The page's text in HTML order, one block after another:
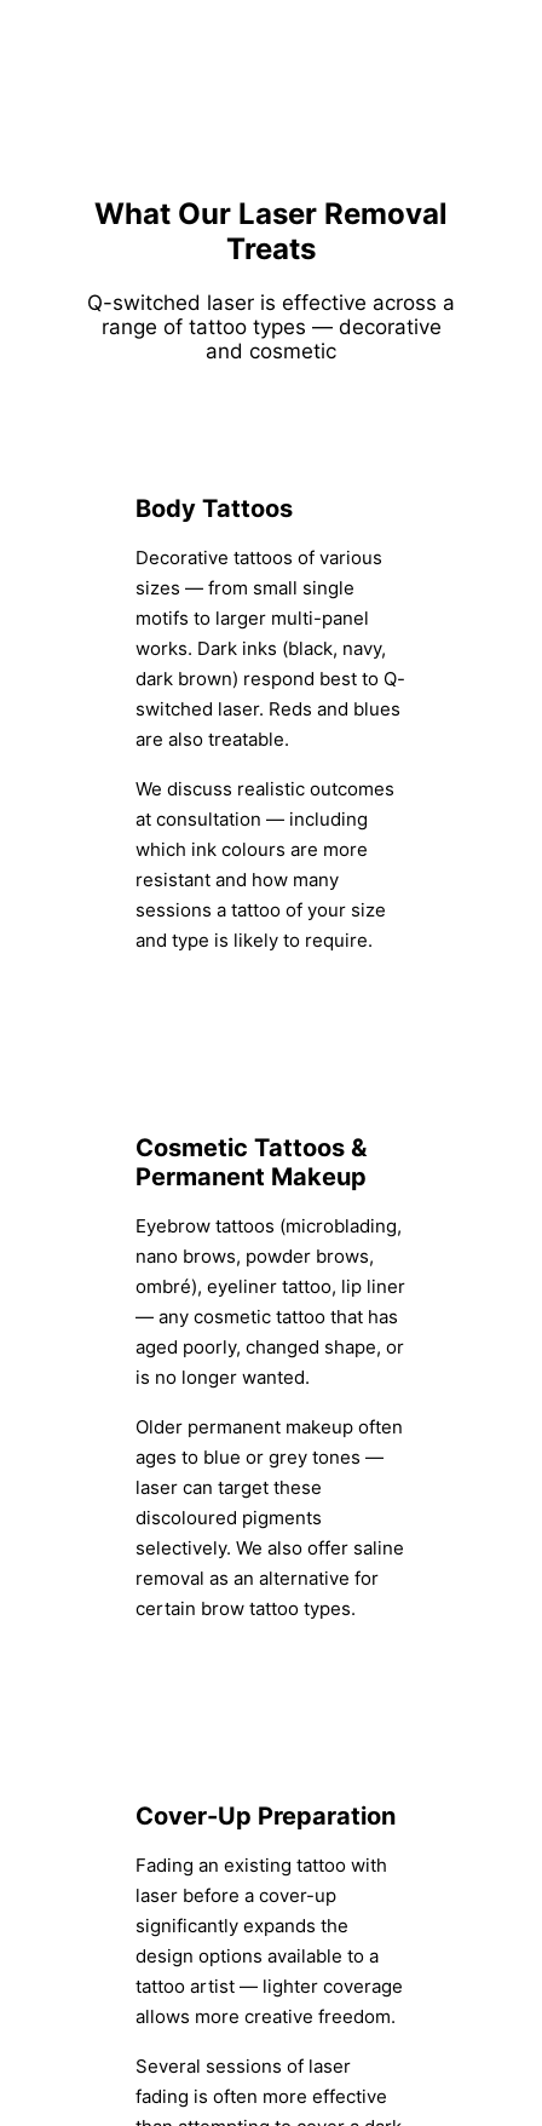
What Our Laser Removal
Treats
Q-switched laser is effective across a
range of tattoo types — decorative
and cosmetic
Body Tattoos
Decorative tattoos of various
sizes — from small single
motifs to larger multi-panel
works. Dark inks (black, navy,
dark brown) respond best to Q-
switched laser. Reds and blues
are also treatable.
We discuss realistic outcomes
at consultation — including
which ink colours are more
resistant and how many
sessions a tattoo of your size
and type is likely to require.
Cosmetic Tattoos &
Permanent Makeup
Eyebrow tattoos (microblading,
nano brows, powder brows,
ombré), eyeliner tattoo, lip liner
— any cosmetic tattoo that has
aged poorly, changed shape, or
is no longer wanted.
Older permanent makeup often
ages to blue or grey tones —
laser can target these
discoloured pigments
selectively. We also offer saline
removal as an alternative for
certain brow tattoo types.
Cover-Up Preparation
Fading an existing tattoo with
laser before a cover-up
significantly expands the
design options available to a
tattoo artist — lighter coverage
allows more creative freedom.
Several sessions of laser
fading is often more effective